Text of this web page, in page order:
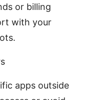
or billing
with your
apps outside